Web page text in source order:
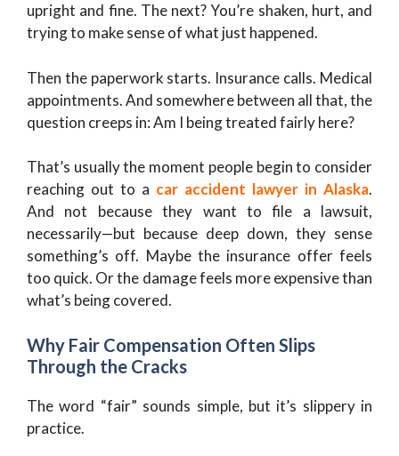
upright and fine. The next? You’re shaken, hurt, and
trying to make sense of what just happened.
Then the paperwork starts. Insurance calls. Medical
appointments. And somewhere between all that, the
question creeps in: Am I being treated fairly here?
That’s usually the moment people begin to consider
reaching out to a car accident lawyer in Alaska.
And not because they want to file a lawsuit,
necessarily—but because deep down, they sense
something’s off. Maybe the insurance offer feels
too quick. Or the damage feels more expensive than
what’s being covered.
Why Fair Compensation Often Slips
Through the Cracks
The word “fair” sounds simple, but it’s slippery in
practice.